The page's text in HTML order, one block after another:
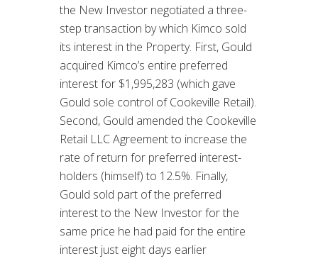
the New Investor negotiated a three-
step transaction by which Kimco sold
its interest in the Property. First, Gould
acquired Kimco’s entire preferred
interest for $1,995,283 (which gave
Gould sole control of Cookeville Retail).
Second, Gould amended the Cookeville
Retail LLC Agreement to increase the
rate of return for preferred interest-
holders (himself) to 12.5%. Finally,
Gould sold part of the preferred
interest to the New Investor for the
same price he had paid for the entire
interest just eight days earlier